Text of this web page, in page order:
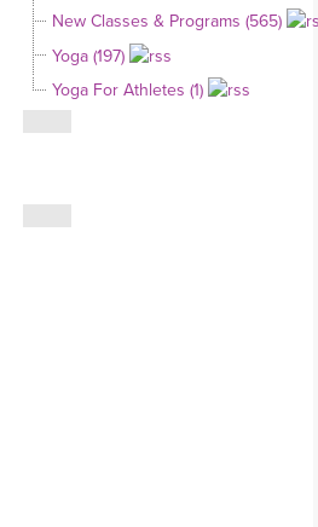
YDL LOVE
CLOTHING STORE
New Classes & Programs (565)
Yoga (197)
Yoga For Athletes (1)